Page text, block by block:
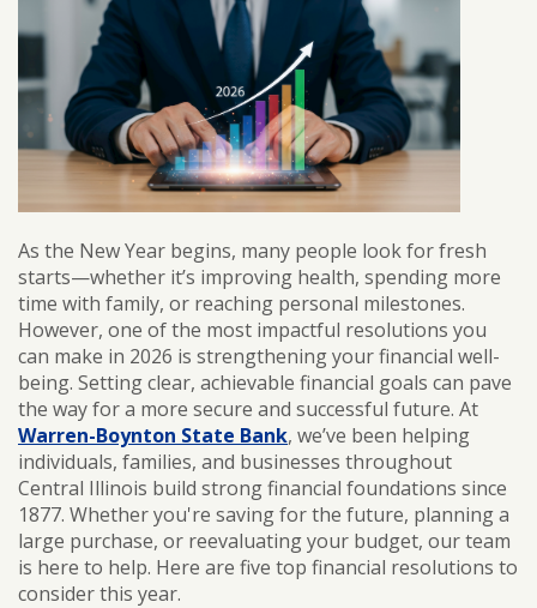
As the New Year begins, many people look for fresh
starts—whether it’s improving health, spending more
time with family, or reaching personal milestones.
However, one of the most impactful resolutions you
can make in 2026 is strengthening your financial well-
being. Setting clear, achievable financial goals can pave
the way for a more secure and successful future. At
Warren-Boynton State Bank, we’ve been helping
individuals, families, and businesses throughout
Central Illinois build strong financial foundations since
1877. Whether you're saving for the future, planning a
large purchase, or reevaluating your budget, our team
is here to help. Here are five top financial resolutions to
consider this year.